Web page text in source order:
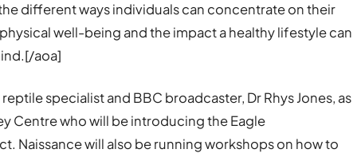
different ways individuals can concentrate on their
well-being and the impact a healthy lifestyle can
aoa]
specialist and BBC broadcaster, Dr Rhys Jones, as
Centre who will be introducing the Eagle
Naissance will also be running workshops on how to